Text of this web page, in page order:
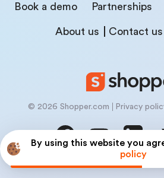
By using this website you
policy
Book a demo Partnerships
About us Contact us
© 2026 Shopper.com Privacy